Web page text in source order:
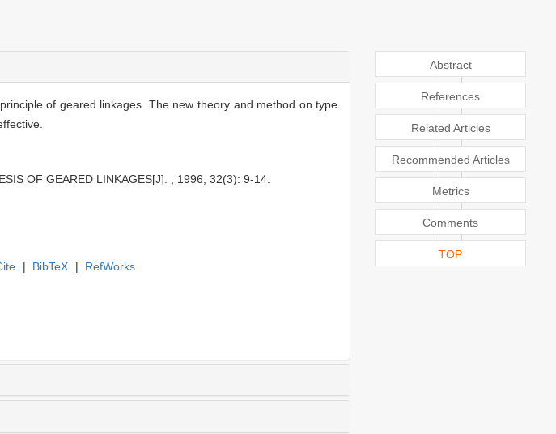
of geared linkages. The new theory and method on type
OF GEARED LINKAGES[J]. , 1996, 32(3): 9-14.
| BibTeX | RefWorks
Abstract
References
Related Articles
Recommended Articles
Metrics
Comments
TOP